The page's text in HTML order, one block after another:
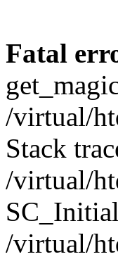
Fatal
/virtual/
Stack
/virtual/
/virtual/